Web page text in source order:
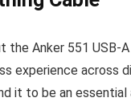
Anker 551 USB-
experience across
it to be an essential